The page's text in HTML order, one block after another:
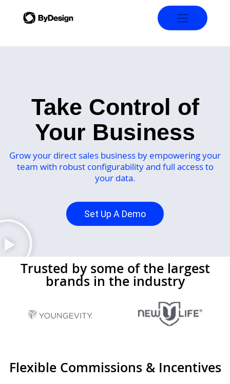
Take Control of
Your Business
Grow your direct sales business by empowering your
team with robust configurability and full access to
your data.
Set Up A Demo
Trusted by some of the largest
brands in the industry
Flexible Commissions & Incentives